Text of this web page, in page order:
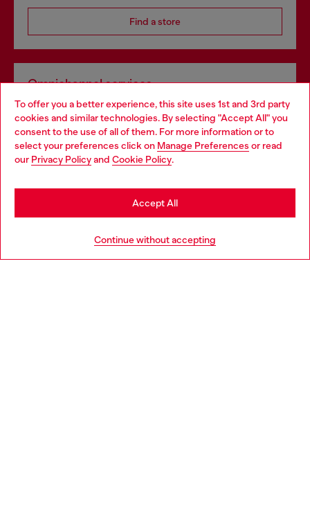
To offer you a better experience, this site uses 1st and 3rd party
cookies and similar technologies. By selecting "Accept All" you
consent to the use of all of them. For more information or to
select your preferences click on Manage Preferences or read
our Privacy Policyand Cookie Policy.
Continue without accepting
Accept All
Find a store
Omnichannel services
Discover all our services, both online and in store.
Discover more
Choose your location
You are currently browsing Bulgaria website, but it seems you
may be based in United States